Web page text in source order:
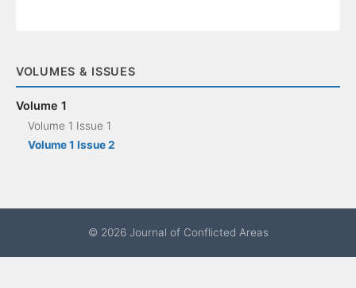
VOLUMES & ISSUES
Volume 1
Volume 1 Issue 1
Volume 1 Issue 2
© 2026 Journal of Conflicted Areas